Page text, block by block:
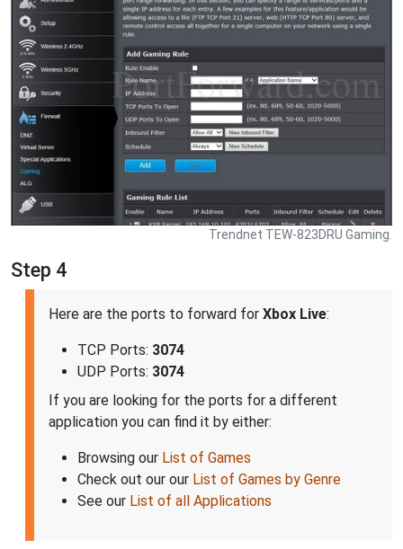
Trendnet TEW-823DRU Gaming.
Step 4
Here are the ports to forward for Xbox Live:
TCP Ports: 3074
UDP Ports: 3074
If you are looking for the ports for a different
application you can find it by either:
Browsing our List of Games
Check out our our List of Games by Genre
See our List of all Applications